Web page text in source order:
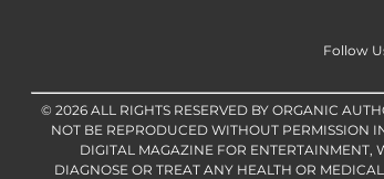
Follow
© 2026 ALL RIGHTS RESERVED BY ORGANIC
NOT BE REPRODUCED WITHOUT PERMISSION
DIGITAL MAGAZINE FOR ENTERTAINMENT,
DIAGNOSE OR TREAT ANY HEALTH OR